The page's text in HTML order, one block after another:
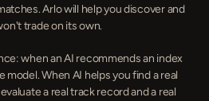
Arlo will help you discover and
trade on its own.
when an AI recommends an index
When AI helps you find a real
a real track record and a real